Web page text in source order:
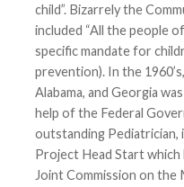
child”. Bizarrely the
included “All the people
specific mandate for
prevention). In the
Alabama, and Georgia
help of the Federal
outstanding Pediatrician,
Project Head Start which
Joint Commission on